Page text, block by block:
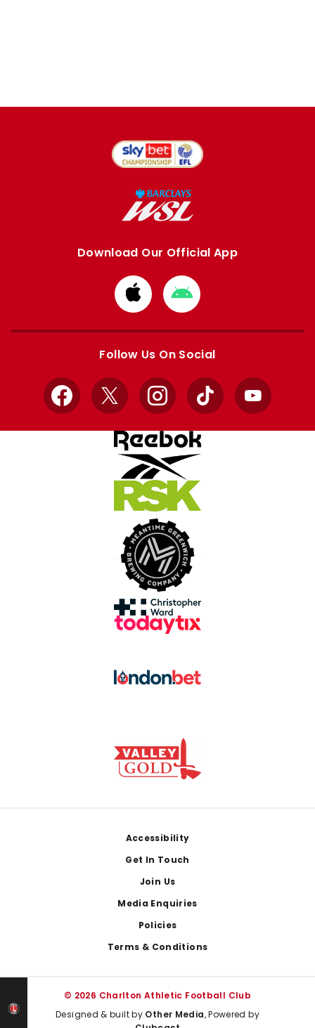
Download Our Official App
Download
from
Apple
Download
from
Google
Follow Us On Social
Facebook
X InstagramTikTok YouTube
Accessibility
Get In Touch
Join Us
Media Enquiries
Policies
Terms & Conditions
© 2026 Charlton Athletic Football Club
Designed & built by Other Media, Powered by